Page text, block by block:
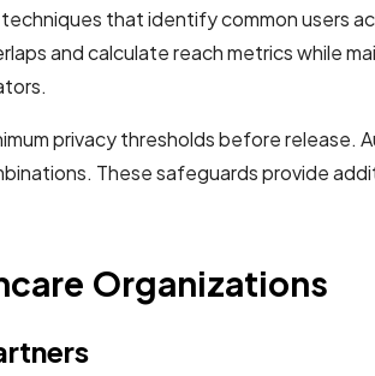
that identify common users
and calculate reach metrics while
privacy thresholds before
These safeguards provide
Organizations